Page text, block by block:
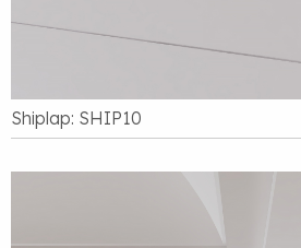
Shiplap: SHIP10